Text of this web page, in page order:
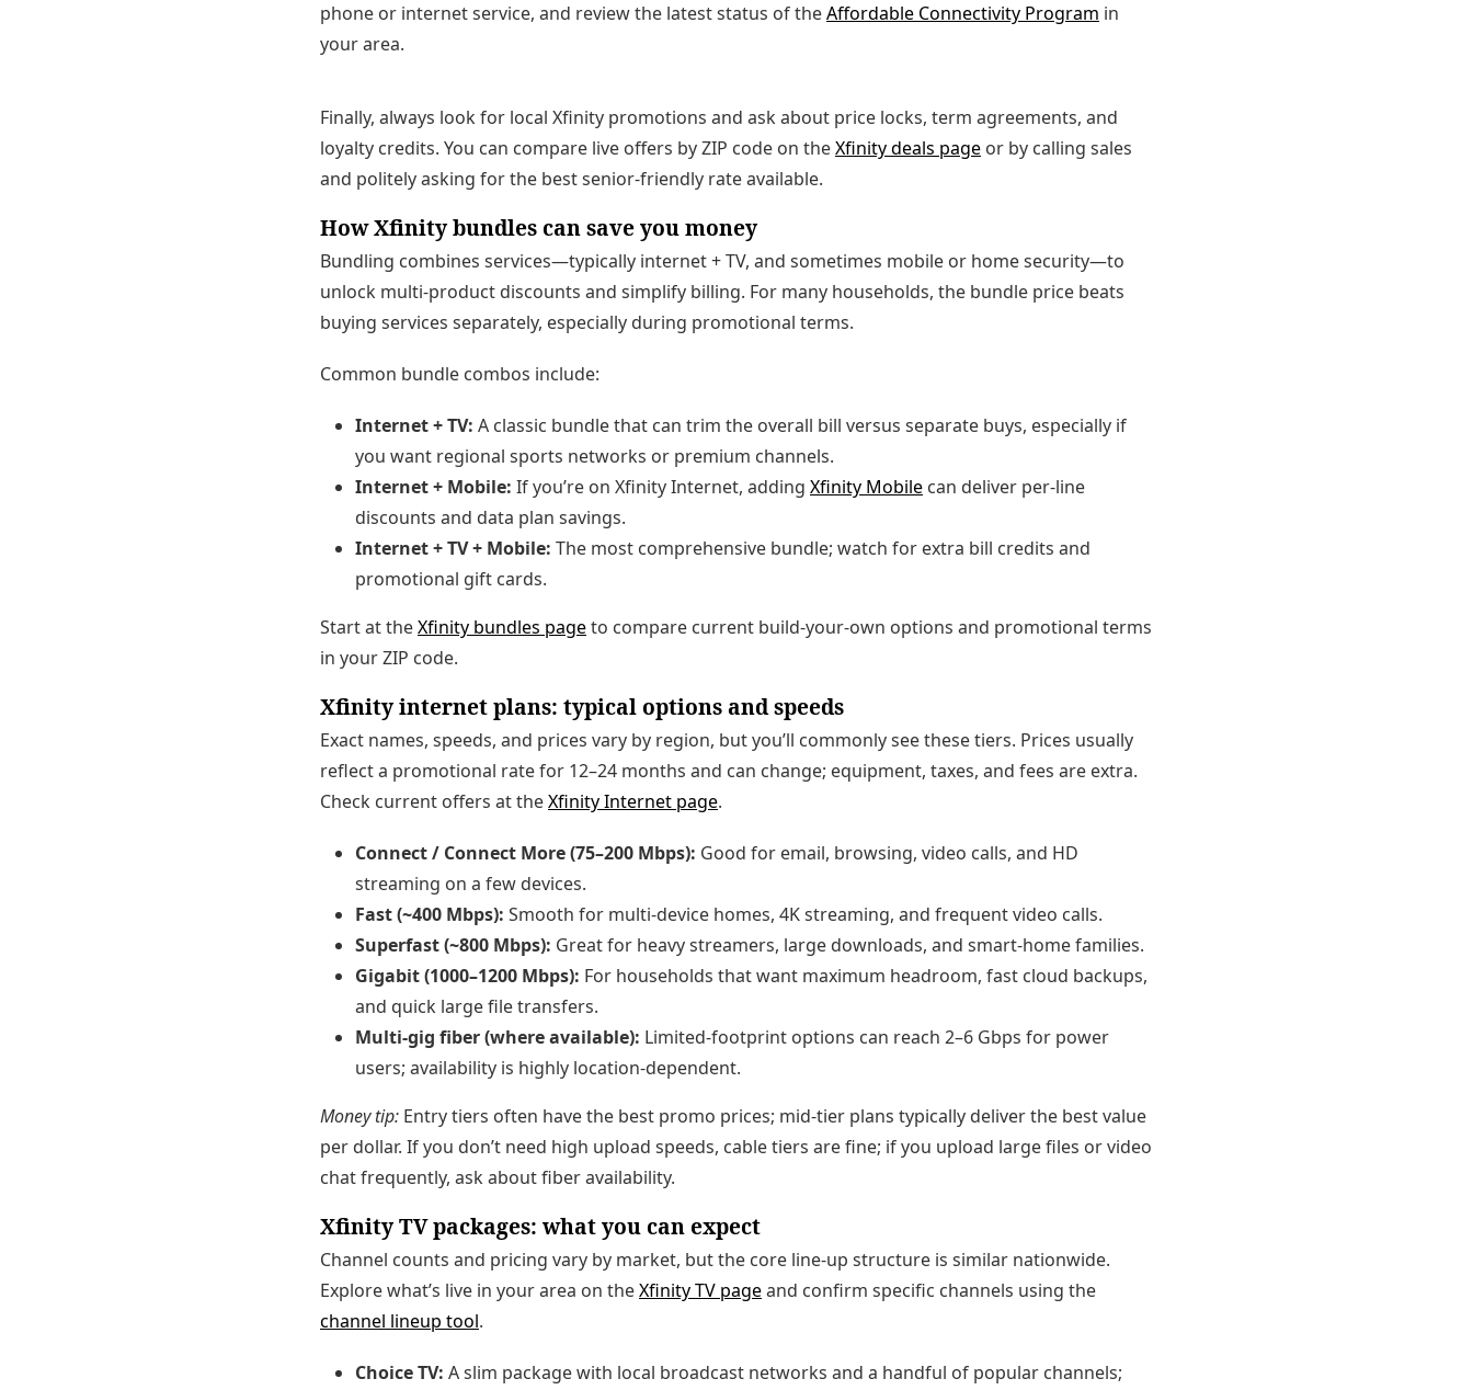
phone or internet service, and review the latest status of theAffordable Connectivity Program in
your area.
Finally, always look for local Xfinity promotions and ask about price locks, term agreements, and
loyalty credits. You can compare live offers by ZIP code on theXfinity deals page or by calling sales
and politely asking for the best senior-friendly rate available.
How Xfinity bundles can save you money
Bundling combines services—typically internet + TV, and sometimes mobile or home security—to
unlock multi-product discounts and simplify billing. For many households, the bundle price beats
buying services separately, especially during promotional terms.
Common bundle combos include:
Internet + TV: A classic bundle that can trim the overall bill versus separate buys, especially if
you want regional sports networks or premium channels.
Internet + Mobile: If you’re on Xfinity Internet, adding Xfinity Mobile can deliver per-line
discounts and data plan savings.
Internet + TV + Mobile: The most comprehensive bundle; watch for extra bill credits and
promotional gift cards.
Start at theXfinity bundles pageto compare current build-your-own options and promotional terms
in your ZIP code.
Xfinity internet plans: typical options and speeds
Exact names, speeds, and prices vary by region, but you’ll commonly see these tiers. Prices usually
reflect a promotional rate for 12–24 months and can change; equipment, taxes, and fees are extra.
Check current offers at theXfinity Internet page.
Connect / Connect More (75–200 Mbps): Good for email, browsing, video calls, and HD
streaming on a few devices.
Fast (~400 Mbps): Smooth for multi-device homes, 4K streaming, and frequent video calls.
Superfast (~800 Mbps): Great for heavy streamers, large downloads, and smart-home families.
Gigabit (1000–1200 Mbps): For households that want maximum headroom, fast cloud backups,
and quick large file transfers.
Multi-gig fiber (where available): Limited-footprint options can reach 2–6 Gbps for power
users; availability is highly location-dependent.
Money tip: Entry tiers often have the best promo prices; mid-tier plans typically deliver the best value
per dollar. If you don’t need high upload speeds, cable tiers are fine; if you upload large files or video
chat frequently, ask about fiber availability.
Xfinity TV packages: what you can expect
Channel counts and pricing vary by market, but the core line-up structure is similar nationwide.
Explore what’s live in your area on theXfinity TV pageand confirm specific channels using the
channel lineup tool.
Choice TV: A slim package with local broadcast networks and a handful of popular channels;